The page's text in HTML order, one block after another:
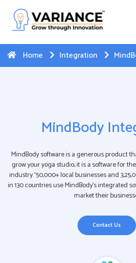
WhatsApp Web Integration with
Hereto register
Home
Integration
MindBody
MindBody software is a generous product
grow your yoga studio, it is a software for
industry.“50,000+ local businesses and
in 130 countries use MindBody’s integrated
market their
Contact Us